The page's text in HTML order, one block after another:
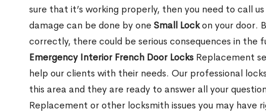
sure that it’s working properly, then you need to call
damage can be done by oneSmall Lockon your door.
correctly, there could be serious consequences in the
Emergency Interior French Door Locks Replacement
help our clients with their needs. Our professional
this area and they are ready to answer all your
Replacement or other locksmith issues you may have